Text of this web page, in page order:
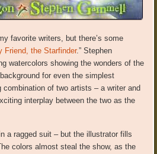
favorite writers, but there’s some
Friend, the Starfinder.” Stephen
watercolors showing the wonders of the
for even the simplest
combination of two artists – a writer and
interplay between the two as the
a ragged suit – but the illustrator fills
colors almost steal the show, as the